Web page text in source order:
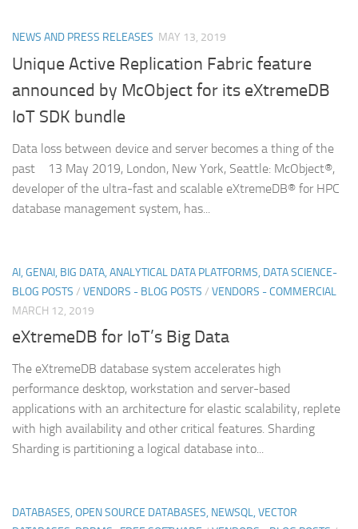
NEWS AND PRESS RELEASES MAY 13, 2019
Unique Active Replication Fabric feature
announced by McObject for its eXtremeDB
IoT SDK bundle
Data loss between device and server becomes a thing of the
past 13 May 2019, London, New York, Seattle: McObject®,
developer of the ultra-fast and scalable eXtremeDB® for HPC
database management system, has...
AI, GENAI, BIG DATA, ANALYTICAL DATA PLATFORMS, DATA SCIENCE-
BLOG POSTS / VENDORS - BLOG POSTS / VENDORS - COMMERCIAL
MARCH 12, 2019
eXtremeDB for IoT’s Big Data
The eXtremeDB database system accelerates high
performance desktop, workstation and server-based
applications with an architecture for elastic scalability, replete
with high availability and other critical features. Sharding
Sharding is partitioning a logical database into...
DATABASES, OPEN SOURCE DATABASES, NEWSQL, VECTOR